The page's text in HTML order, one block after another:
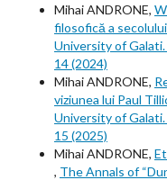
Mihai ANDRONE,
filosofică a
University of
14 (2024)
Mihai ANDRONE,
viziunea lui Paul
University of
15 (2025)
Mihai ANDRONE,
, The Annals of